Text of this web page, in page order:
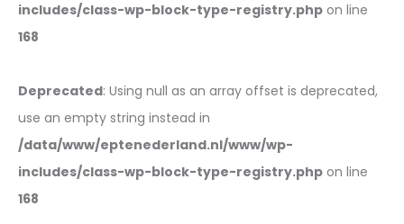
includes/class-wp-block-type-registry.php on line
168
Deprecated: Using null as an array offset is deprecated,
use an empty string instead in
/data/www/eptenederland.nl/www/wp-
includes/class-wp-block-type-registry.php on line
168